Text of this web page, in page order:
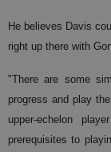
He believes Davis
right up there with
"There are some
progress and play
upper-echelon
prerequisites to